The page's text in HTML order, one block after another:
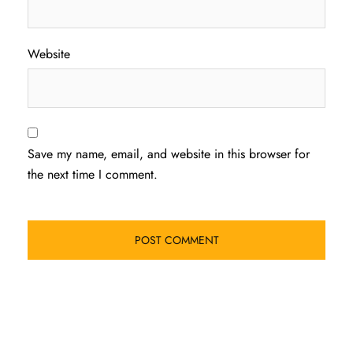
Website
Save my name, email, and website in this browser for
the next time I comment.